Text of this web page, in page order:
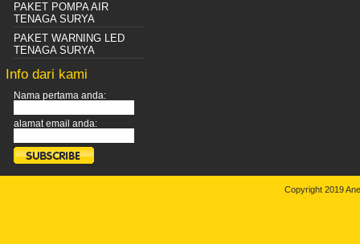
PAKET POMPA AIR
TENAGA SURYA
PAKET WARNING LED
TENAGA SURYA
Info dari kami
Nama pertama anda:
alamat email anda:
Copyright 2019